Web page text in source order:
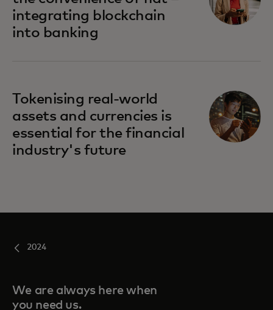
integrating blockchain
into banking
Tokenising real-world
assets and currencies is
essential for the financial
industry's future
2024
We are always here when
you need us.